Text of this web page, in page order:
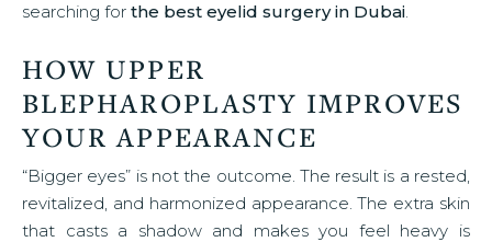
searching for the best eyelid surgery in Dubai.
HOW UPPER
BLEPHAROPLASTY IMPROVES
YOUR APPEARANCE
“Bigger eyes” is not the outcome. The result is a rested,
revitalized, and harmonized appearance. The extra skin
that casts a shadow and makes you feel heavy is